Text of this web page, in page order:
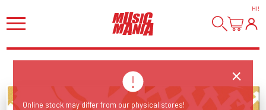
HI!
Online stock may differ from our physical stores!